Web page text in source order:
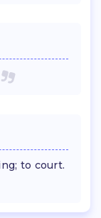
to court.